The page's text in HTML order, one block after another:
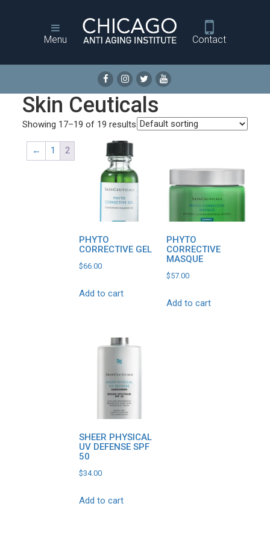
Menu Contact
Skin Ceuticals
Showing 17–19 of 19 results
PHYTO
CORRECTIVE GEL
$66.00
Add to cart
PHYTO
CORRECTIVE
MASQUE
$57.00
Add to cart
SHEER PHYSICAL
UV DEFENSE SPF
50
$34.00
Add to cart
← 1 2